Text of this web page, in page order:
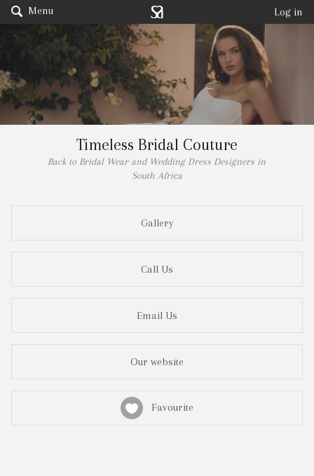
Menu Log in
Timeless Bridal Couture
Back to Bridal Wear and Wedding Dress Designers in
South Africa
Gallery
Call Us
Email Us
Our website
Favourite